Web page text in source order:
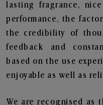
lasting fragrance,
performance, the
the credibility of
feedback and
based on the use
enjoyable as well as
We are recognised as